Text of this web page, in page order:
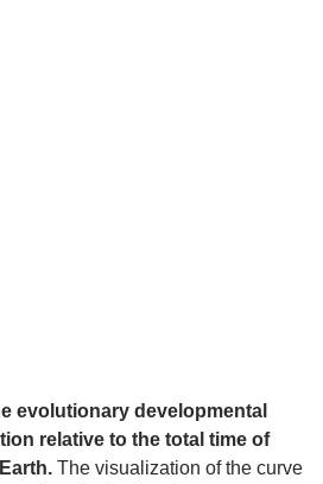
evolutionary developmental
relative to the total time of
The visualization of the curve